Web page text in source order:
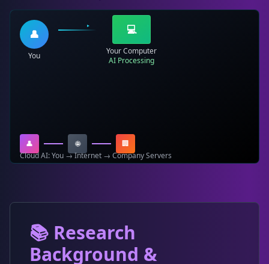
👤
You
💻
Your Computer
AI Processing
👤 🌐
🏢
Cloud AI: You → Internet → Company Servers
📚 Research
Background &